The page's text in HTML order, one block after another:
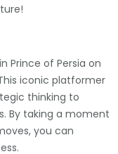
Prince of Persia on
iconic platformer
thinking to
By taking a moment
you can